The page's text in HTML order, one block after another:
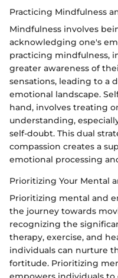
Practicing Mindfulness
Mindfulness involves
acknowledging one's
practicing mindfulness,
greater awareness of
sensations, leading to a
emotional landscape.
hand, involves treating
understanding,
self-doubt. This dual
compassion creates a
emotional processing
Prioritizing Your Mental
Prioritizing mental and
the journey towards
recognizing the
therapy, exercise, and
individuals can nurture
fortitude. Prioritizing